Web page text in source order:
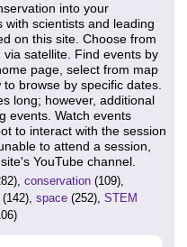
into your
scientists and leading
on this site. Choose from
satellite. Find events by
page, select from map
browse by specific dates.
long; however, additional
events. Watch events
to interact with the session
to attend a session,
YouTube channel.
conservation (109),
(142), space (252), STEM